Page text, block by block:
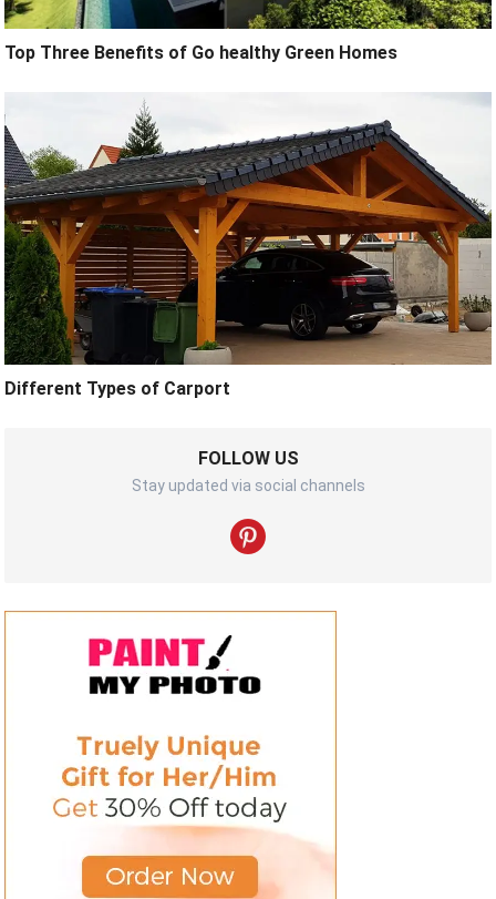
Top Three Benefits of Go healthy Green Homes
Different Types of Carport
FOLLOW US
Stay updated via social channels